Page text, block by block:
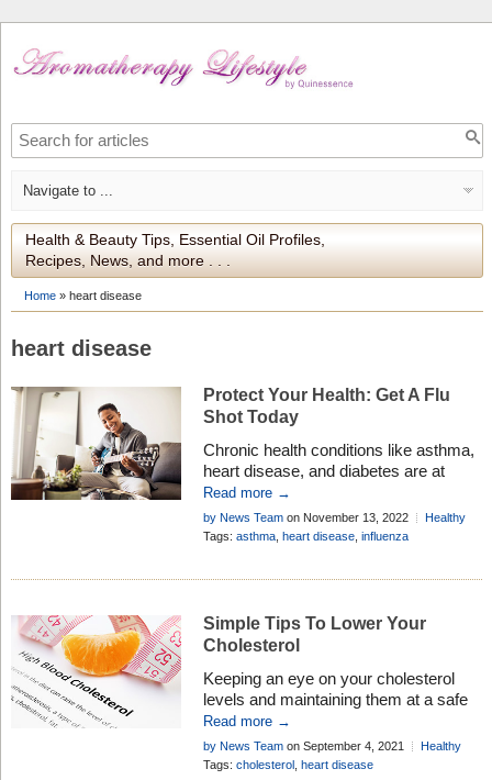
Health & Beauty Tips, Essential Oil Profiles,
Recipes, News, and more . . .
Home» heart disease
heart disease
Protect Your Health: Get A Flu
Shot Today
Chronic health conditions like asthma,
heart disease, and diabetes are at
higher risk of serious flu complications
– discover the benefits of a flu shot . . .
Read more →
by News Teamon November 13, 2022
Healthy
Living
Tags: asthma, heart disease, influenza
Simple Tips To Lower Your
Cholesterol
Keeping an eye on your cholesterol
levels and maintaining them at a safe
level is absolutely essential if you want
to remain in good health. And we all
want to improve our health, right?
Read more →
by News Teamon September 4, 2021
Healthy
Living
Tags: cholesterol, heart disease